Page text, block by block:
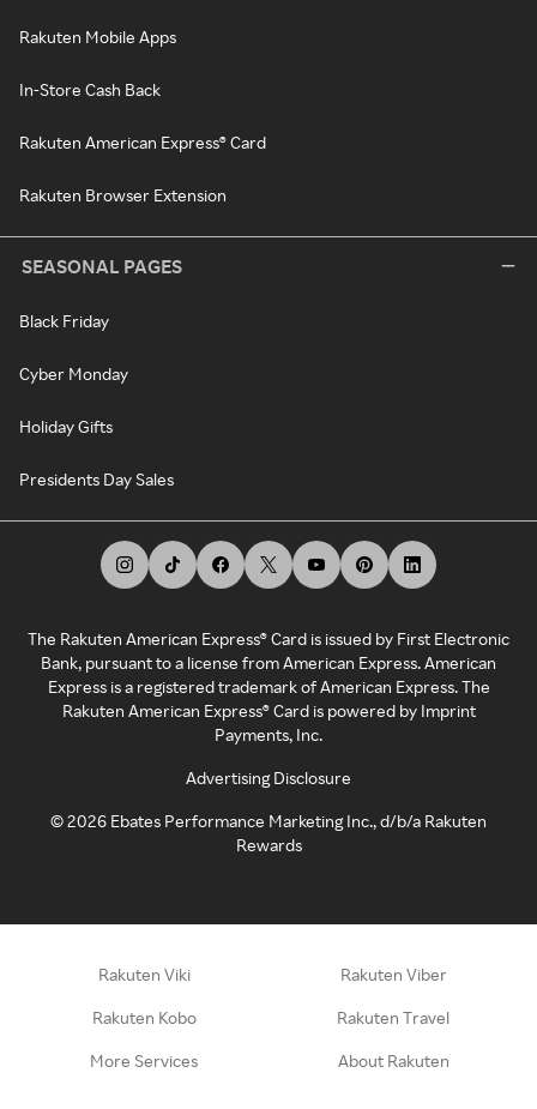
Rakuten Mobile Apps
In-Store Cash Back
Rakuten American Express® Card
Rakuten Browser Extension
SEASONAL PAGES
Black Friday
Cyber Monday
Holiday Gifts
Presidents Day Sales
The Rakuten American Express® Card is issued by First Electronic
Bank, pursuant to a license from American Express. American
Express is a registered trademark of American Express. The
Rakuten American Express® Card is powered by Imprint
Payments, Inc.
Advertising Disclosure
©2026 Ebates Performance Marketing Inc., d/b/a Rakuten
Rewards
Rakuten Viki Rakuten Viber
Rakuten Kobo Rakuten Travel
More Services About Rakuten